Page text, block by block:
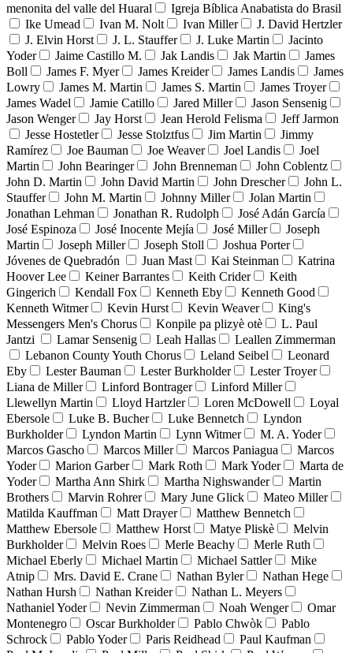
menonita del valle del Huaral
Igreja Bíblica Anabatista do Brasil
Ike Umead
Ivan M. Nolt Ivan Miller
J. David Hertzler
J. Elvin Horst
J. L. Stauffer J. Luke Martin
Jacinto
Yoder
Jaime Castillo M. Jak Landis Jak Martin
James
Boll
James F. Myer James Kreider James Landis
James
Lowry
James M. Martin James S. Martin
James Troyer
James Wadel
Jamie Catillo Jared Miller
Jason Sensenig
Jason Wenger
Jay Horst Jean Herold Felisma
Jeff Jarmon
Jesse Hostetler
Jesse Stolztfus Jim Martin
Jimmy
Ramírez
Joe Bauman Joe Weaver Joel Landis
Joel
Martin
John Bearinger John Brenneman
John Coblentz
John D. Martin
John David Martin John Drescher
John L.
Stauffer
John M. Martin Johnny Miller
Jolan Martin
Jonathan Lehman
Jonathan R. Rudolph
José Adán García
José Espinoza
José Inocente Mejía José Miller
Joseph
Martin
Joseph Miller Joseph Stoll
Joshua Porter
Jóvenes de Quebradón
Juan Mast Kai Steinman
Katrina
Hoover Lee
Keiner Barrantes Keith Crider
Keith
Gingerich
Kendall Fox Kenneth Eby
Kenneth Good
Kenneth Witmer
Kevin Hurst Kevin Weaver
King's
Messengers Men's Chorus
Konpile pa plizyè otè
L. Paul
Jantzi
Lamar Sensenig Leah Hallas
Leallen Zimmerman
Lebanon County Youth Chorus
Leland Seibel
Leonard
Eby
Lester Bauman Lester Burkholder
Lester Troyer
Liana de Miller
Linford Bontrager
Linford Miller
Llewellyn Martin
Lloyd Hartzler Loren McDowell
Loyal
Ebersole
Luke B. Bucher Luke Bennetch
Lyndon
Burkholder
Lyndon Martin Lynn Witmer
M. A. Yoder
Marcos Gascho
Marcos Miller Marcos Paniagua
Marcos
Yoder
Marion Garber Mark Roth Mark Yoder
Marta de
Yoder
Martha Ann Shirk Martha Nighswander
Martin
Brothers
Marvin Rohrer Mary June Glick
Mateo Miller
Matilda Kauffman
Matt Drayer
Matthew Bennetch
Matthew Ebersole
Matthew Horst Matye Pliskè
Melvin
Burkholder
Melvin Roes Merle Beachy
Merle Ruth
Michael Eberly
Michael Martin Michael Sattler
Mike
Atnip
Mrs. David E. Crane Nathan Byler
Nathan Hege
Nathan Hursh
Nathan Kreider
Nathan L. Meyers
Nathaniel Yoder
Nevin Zimmerman Noah Wenger
Omar
Montenegro
Oscar Burkholder Pablo Chwòk
Pablo
Schrock
Pablo Yoder Paris Reidhead
Paul Kaufman